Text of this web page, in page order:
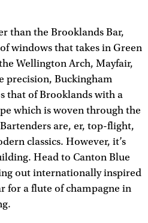
than the Brooklands Bar,
windows that takes in Green
Wellington Arch, Mayfair,
precision, Buckingham
that of Brooklands with a
which is woven through the
are, er, top-flight,
classics. However, it’s
Head to Canton Blue
out internationally inspired
for a flute of champagne in